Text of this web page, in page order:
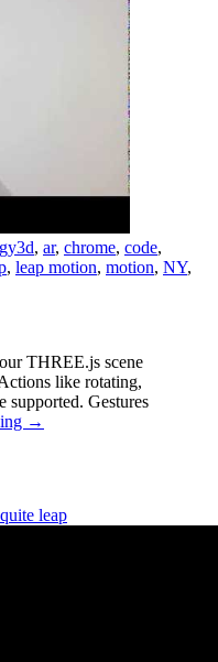
3d, ar, chrome, code,
, leap motion, motion, NY,
THREE.js scene
like rotating,
supported. Gestures
→
quite leap